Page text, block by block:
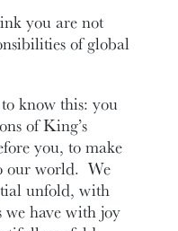
you are not
of global
know this: you
of King’s
you, to make
our world. We
unfold, with
we have with joy